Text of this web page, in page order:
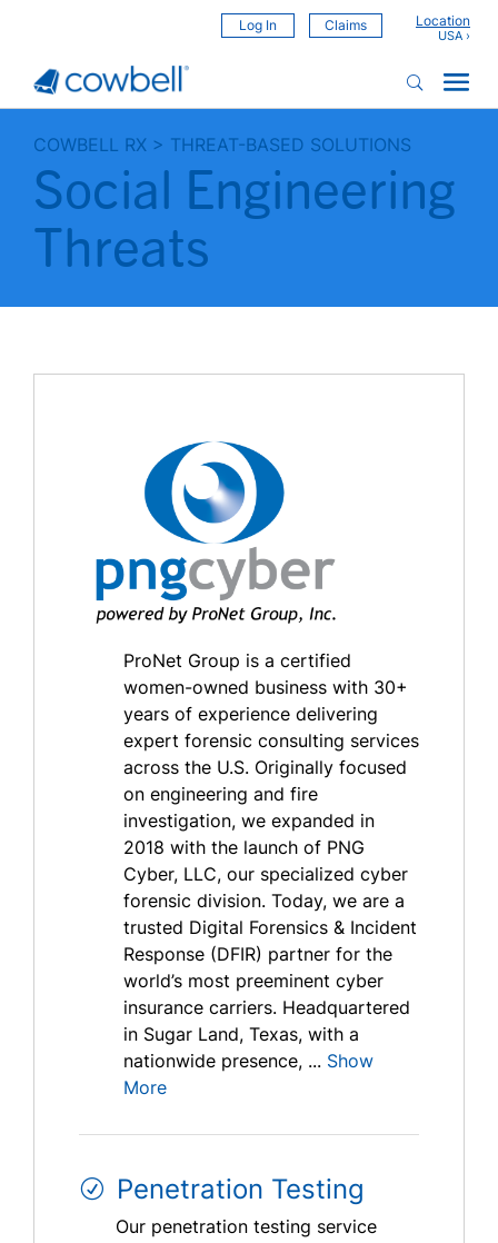
Log In Claims Location
COWBELL RX > THREAT-BASED SOLUTIONS
Social Engineering
Threats
ProNet Group is a certified
women-owned business with 30+
years of experience delivering
expert forensic consulting services
across the U.S. Originally focused
on engineering and fire
investigation, we expanded in
2018 with the launch of PNG
Cyber, LLC, our specialized cyber
forensic division. Today, we are a
trusted Digital Forensics & Incident
Response (DFIR) partner for the
world’s most preeminent cyber
insurance carriers. Headquartered
in Sugar Land, Texas, with a
nationwide presence, ... Show
More
Penetration Testing
Our penetration testing service